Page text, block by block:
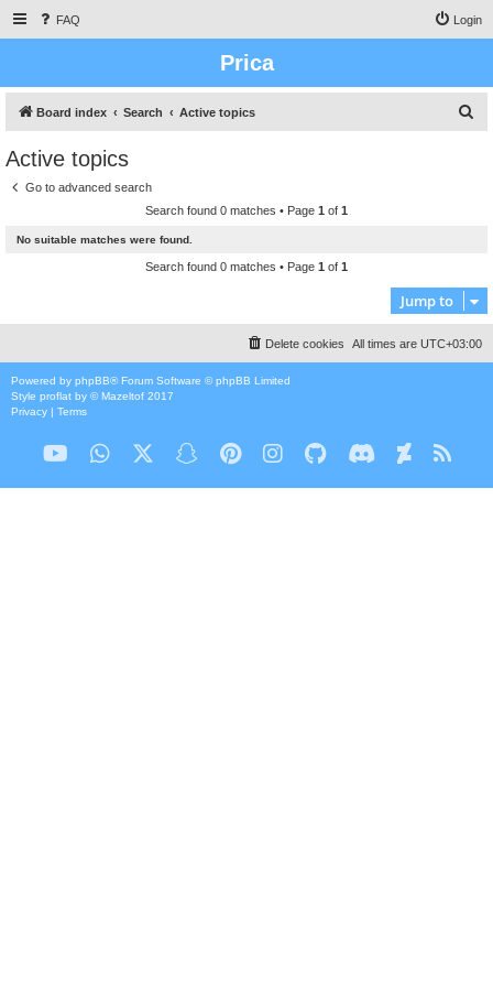
FAQ Login
Prica
Board index Search Active topics
Active topics
Go to advanced search
Search found 0 matches • Page 1 of 1
No suitable matches were found.
Search found 0 matches • Page 1 of 1
Jump to
All times are UTC+03:00
Delete cookies
Powered by phpBB® Forum Software © phpBB Limited
Style proflat by ©Mazeltof 2017
Privacy | Terms